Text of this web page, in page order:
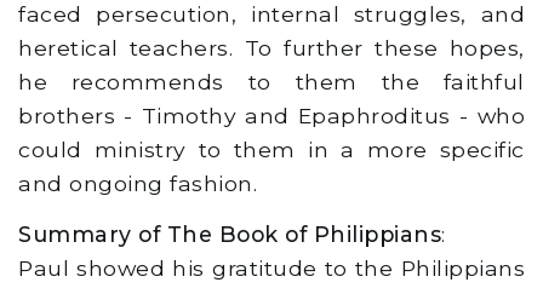
faced persecution, internal struggles, and
heretical teachers. To further these hopes,
he recommends to them the faithful
brothers - Timothy and Epaphroditus - who
could ministry to them in a more specific
and ongoing fashion.
Summary of The Book of Philippians:
Paul showed his gratitude to the Philippians